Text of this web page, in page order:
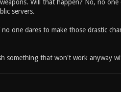
Will that happen? No, no
servers.
one dares to make those drastic
something that won't work anyway